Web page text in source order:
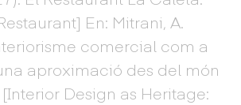
En: Mitrani, A.
comercial com a
aproximació des del món
Design as Heritage: